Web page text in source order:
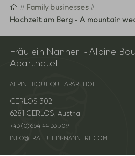
Homepage
Family businesses
Hochzeit am Berg - A mountain
Fräulein Nannerl - Alpine
Aparthotel
ALPINE BOUTIQUE APARTHOTEL
GERLOS 302
6281 GERLOS, Austria
+43 (0) 664 44 33 509
INFO@FRAEULEIN-NANNERL.COM